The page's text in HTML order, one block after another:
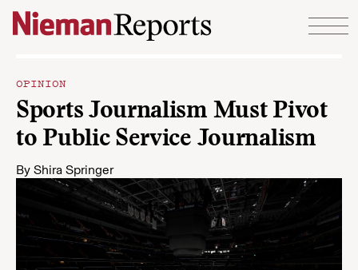
Skip to content
OPINION
Sports Journalism Must Pivot
to Public Service Journalism
By Shira Springer